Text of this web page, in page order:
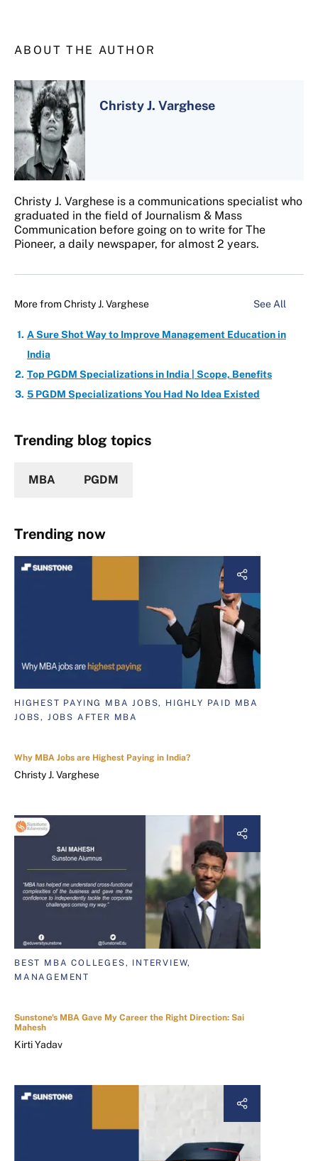
ABOUT THE AUTHOR
Christy J. Varghese
Christy J. Varghese is a communications specialist who
graduated in the field of Journalism & Mass
Communication before going on to write for The
Pioneer, a daily newspaper, for almost 2 years.
More fromChristy J. Varghese See All
A Sure Shot Way to Improve Management Education in
India
Top PGDM Specializations in India | Scope, Benefits
5 PGDM Specializations You Had No Idea Existed
Trending blog topics
MBA PGDM
Trending now
HIGHEST PAYING MBA JOBS, HIGHLY PAID MBA
JOBS, JOBS AFTER MBA
Why MBA Jobs are Highest Paying in India?
Christy J. Varghese
BEST MBA COLLEGES, INTERVIEW,
MANAGEMENT
Sunstone's MBA Gave My Career the Right Direction: Sai
Mahesh
Kirti Yadav